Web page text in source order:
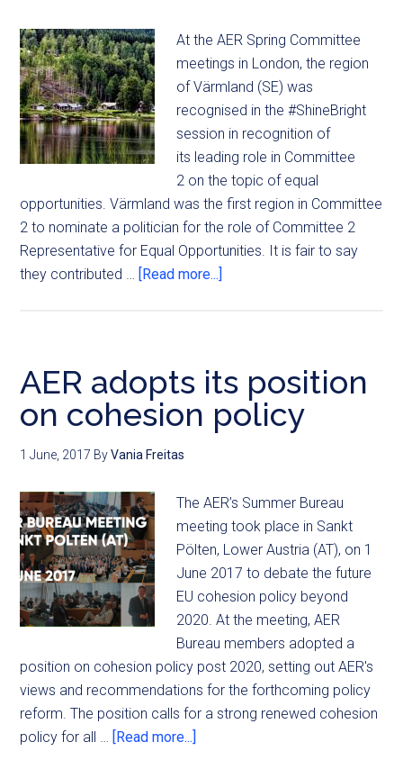
At the AER Spring Committee
meetings in London, the region
of Värmland (SE) was
recognised in the #ShineBright
session in recognition of
its leading role in Committee
2 on the topic of equal
opportunities. Värmland was the first region in Committee
2 to nominate a politician for the role of Committee 2
Representative for Equal Opportunities. It is fair to say
they contributed … [Read more...]
AER adopts its position
on cohesion policy
1 June, 2017 ByVania Freitas
The AER’s Summer Bureau
meeting took place in Sankt
Pölten, Lower Austria (AT), on 1
June 2017 to debate the future
EU cohesion policy beyond
2020. At the meeting, AER
Bureau members adopted a
position on cohesion policy post 2020, setting out AER's
views and recommendations for the forthcoming policy
reform. The position calls for a strong renewed cohesion
policy for all … [Read more...]